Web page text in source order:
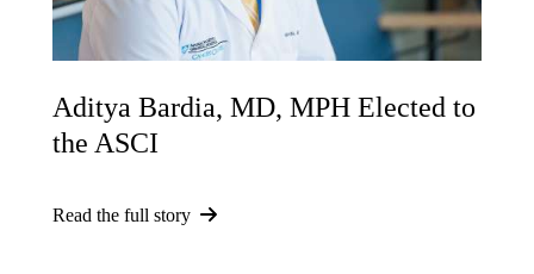
Aditya Bardia, MD, MPH Elected to
the ASCI
Read the full story